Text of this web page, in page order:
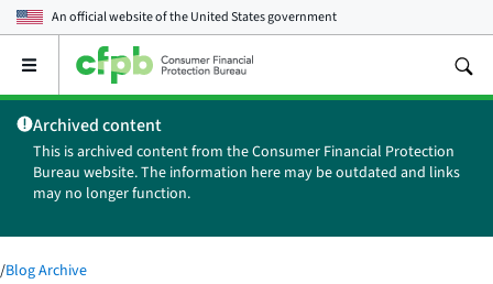
An official website of theUnited States government
Open
main
menu
Archived content
This is archived content from the Consumer Financial Protection
Bureau website. The information here may be outdated and links
may no longer function.
/Blog Archive